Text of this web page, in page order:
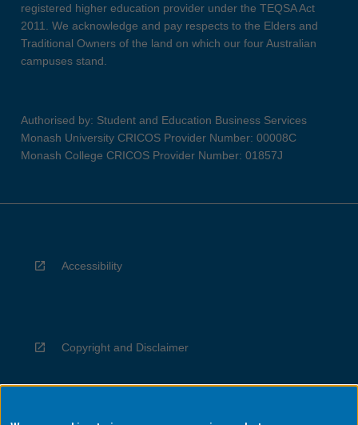
registered higher education provider under the TEQSA Act
2011. We acknowledge and pay respects to the Elders and
Traditional Owners of the land on which our four Australian
campuses stand.
Authorised by: Student and Education Business Services
Monash University CRICOS Provider Number: 00008C
Monash College CRICOS Provider Number: 01857J
Accessibility
Copyright and Disclaimer